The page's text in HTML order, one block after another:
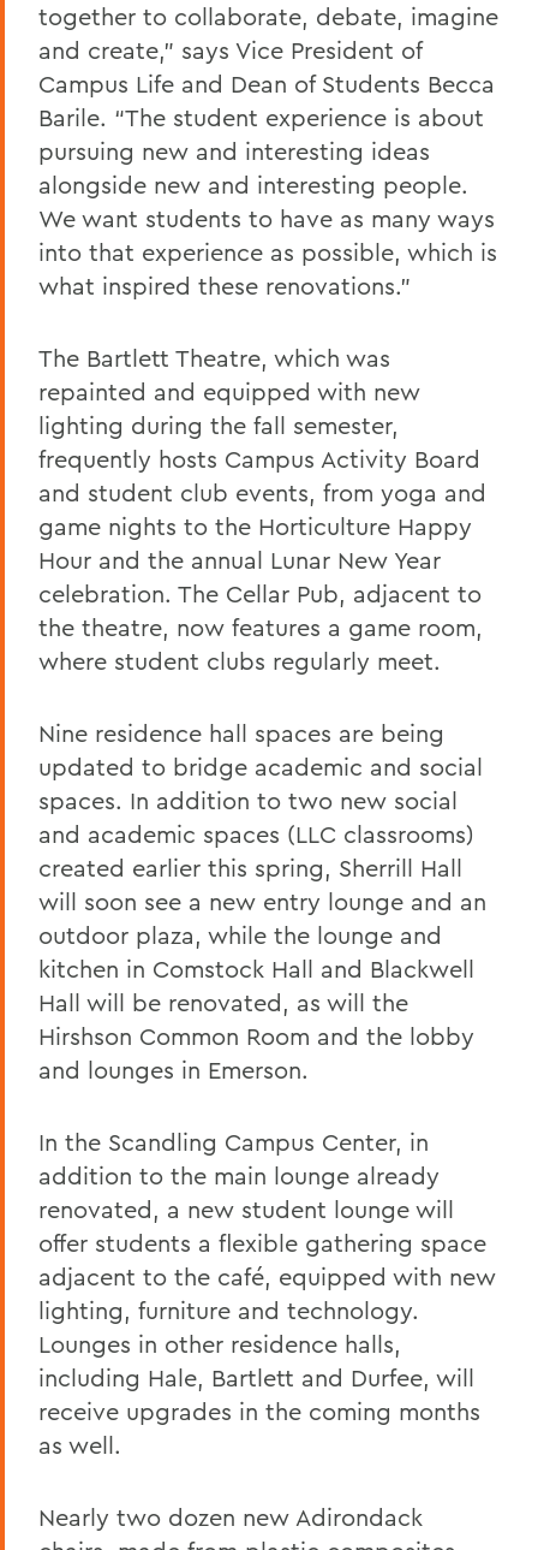
together to collaborate, debate, imagine
and create,” says Vice President of
Campus Life and Dean of Students Becca
Barile. “The student experience is about
pursuing new and interesting ideas
alongside new and interesting people.
We want students to have as many ways
into that experience as possible, which is
what inspired these renovations.”
The Bartlett Theatre, which was
repainted and equipped with new
lighting during the fall semester,
frequently hosts Campus Activity Board
and student club events, from yoga and
game nights to the Horticulture Happy
Hour and the annual Lunar New Year
celebration. The Cellar Pub, adjacent to
the theatre, now features a game room,
where student clubs regularly meet.
Nine residence hall spaces are being
updated to bridge academic and social
spaces. In addition to two new social
and academic spaces (LLC classrooms)
created earlier this spring, Sherrill Hall
will soon see a new entry lounge and an
outdoor plaza, while the lounge and
kitchen in Comstock Hall and Blackwell
Hall will be renovated, as will the
Hirshson Common Room and the lobby
and lounges in Emerson.
In the Scandling Campus Center, in
addition to the main lounge already
renovated, a new student lounge will
offer students a flexible gathering space
adjacent to the café, equipped with new
lighting, furniture and technology.
Lounges in other residence halls,
including Hale, Bartlett and Durfee, will
receive upgrades in the coming months
as well.
Nearly two dozen new Adirondack